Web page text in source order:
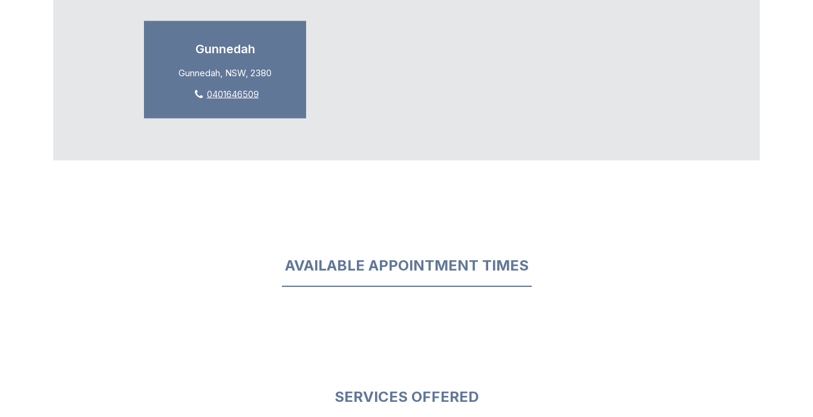
Gunnedah
Gunnedah, NSW, 2380
0401646509
AVAILABLE APPOINTMENT TIMES
SERVICES OFFERED